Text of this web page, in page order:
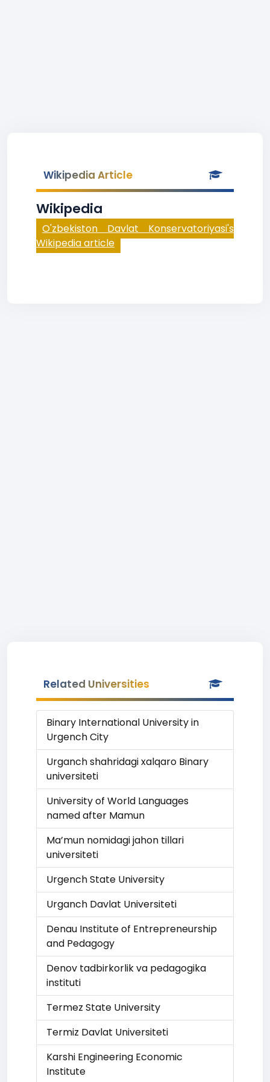
Wikipedia Article
Wikipedia
O'zbekiston Davlat Konservatoriyasi's
Wikipedia article
Related Universities
Binary International University in
Urgench City
Urganch shahridagi xalqaro Binary
universiteti
University of World Languages
named after Mamun
Ma’mun nomidagi jahon tillari
universiteti
Urgench State University
Urganch Davlat Universiteti
Denau Institute of Entrepreneurship
and Pedagogy
Denov tadbirkorlik va pedagogika
instituti
Termez State University
Termiz Davlat Universiteti
Karshi Engineering Economic
Institute